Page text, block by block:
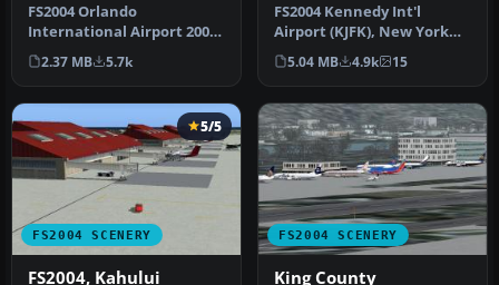
FS2004 Orlando
International Airport 2008
(KMCO), Florida (FL). By
Jaxan Prie…
2.37 MB 5.7k
FS2004 Kennedy Int'l
Airport (KJFK), New York
(NY), v4. An update to the
defa…
5.04 MB 4.9k 15
FS2004 SCENERY
5/5
FS2004, Kahului
FS2004 SCENERY
King County